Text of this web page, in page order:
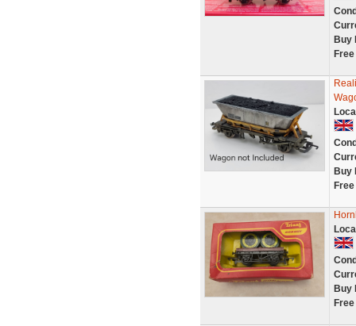
Buy
Buy
Buy